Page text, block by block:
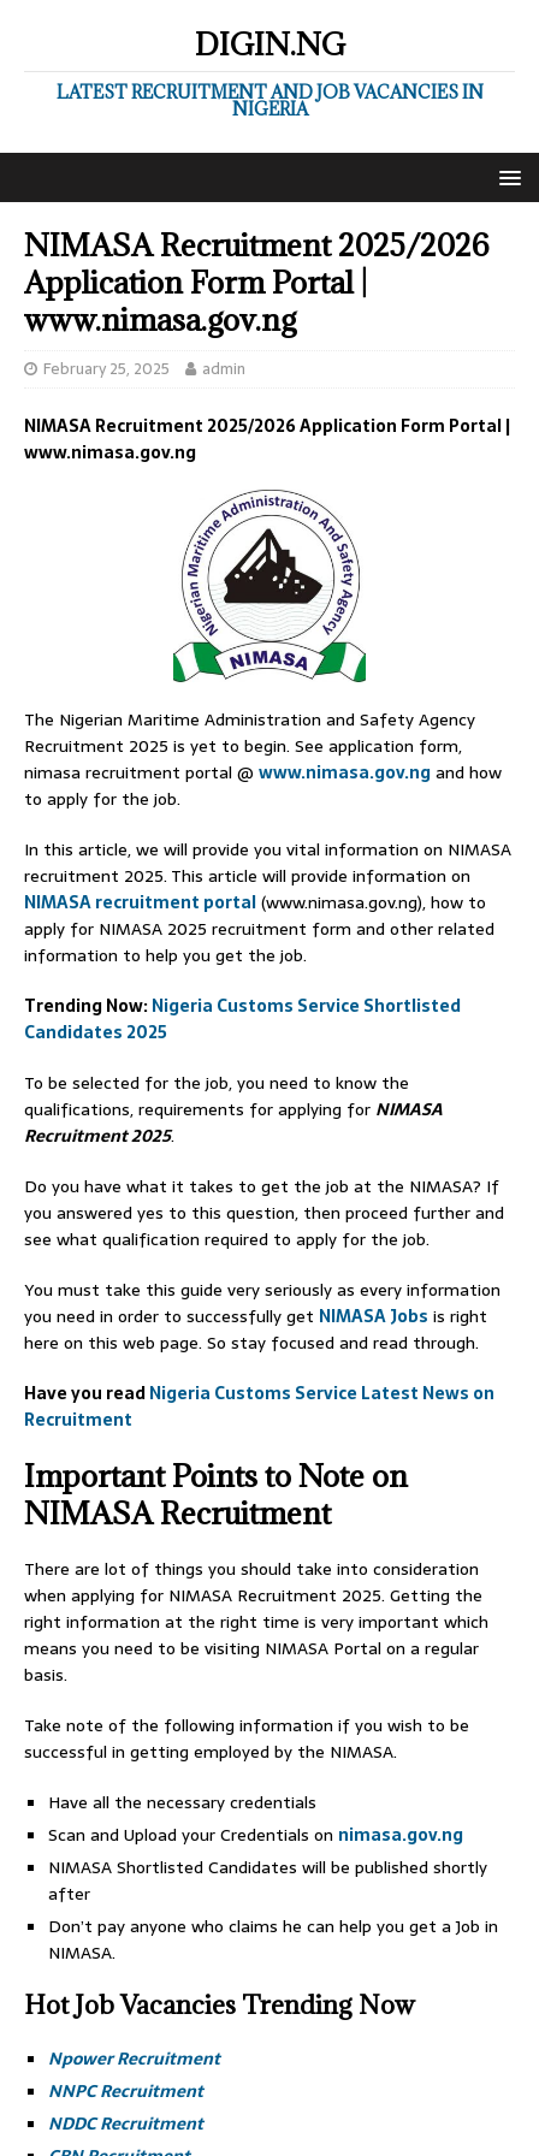
DIGIN.NG
LATEST RECRUITMENT AND JOB VACANCIES IN
NIGERIA
NIMASA Recruitment 2025/2026
Application Form Portal |
www.nimasa.gov.ng
February 25, 2025 admin
NIMASA Recruitment 2025/2026 Application Form Portal |
www.nimasa.gov.ng
The Nigerian Maritime Administration and Safety Agency
Recruitment 2025 is yet to begin. See application form,
nimasa recruitment portal @ www.nimasa.gov.ngand how
to apply for the job.
In this article, we will provide you vital information on NIMASA
recruitment 2025. This article will provide information on
NIMASA recruitment portal(www.nimasa.gov.ng), how to
apply for NIMASA 2025 recruitment form and other related
information to help you get the job.
Trending Now:Nigeria Customs Service Shortlisted
Candidates 2025
To be selected for the job, you need to know the
qualifications, requirements for applying for NIMASA
Recruitment 2025.
Do you have what it takes to get the job at the NIMASA? If
you answered yes to this question, then proceed further and
see what qualification required to apply for the job.
You must take this guide very seriously as every information
you need in order to successfully get NIMASA Jobs is right
here on this web page. So stay focused and read through.
Have you readNigeria Customs Service Latest News on
Recruitment
Important Points to Note on
NIMASA Recruitment
There are lot of things you should take into consideration
when applying for NIMASA Recruitment 2025. Getting the
right information at the right time is very important which
means you need to be visiting NIMASA Portal on a regular
basis.
Take note of the following information if you wish to be
successful in getting employed by the NIMASA.
Have all the necessary credentials
Scan and Upload your Credentials on nimasa.gov.ng
NIMASA Shortlisted Candidates will be published shortly
after
Don’t pay anyone who claims he can help you get a Job in
NIMASA.
Hot Job Vacancies Trending Now
Npower Recruitment
NNPC Recruitment
NDDC Recruitment